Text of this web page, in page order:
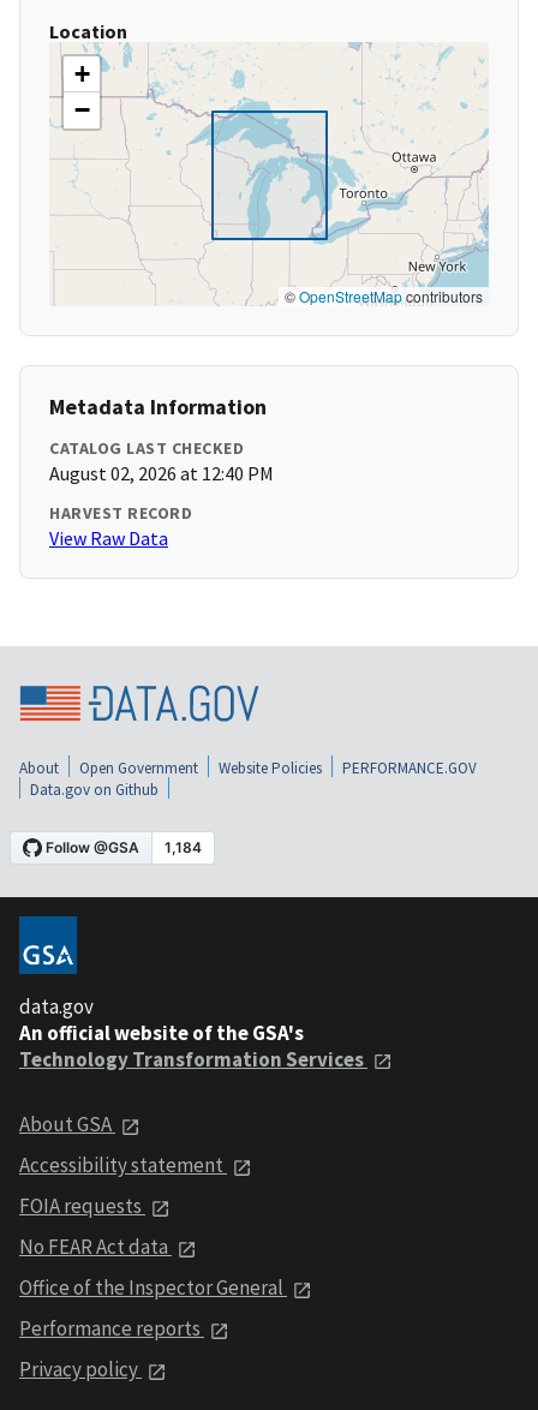
Location
+
−
©OpenStreetMapcontributors
Metadata Information
CATALOG LAST CHECKED
August 02, 2026 at 12:40 PM
HARVEST RECORD
View Raw Data
About Open Government Website Policies
PERFORMANCE.GOV
Data.gov on Github
data.gov
An official website of the GSA's
Technology Transformation Services
About GSA
Accessibility statement
FOIA requests
No FEAR Act data
Office of the Inspector General
Performance reports
Privacy policy